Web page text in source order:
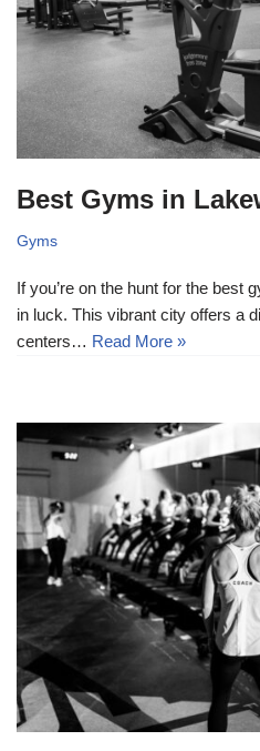
Best Gyms in
Gyms
If you’re on the hunt for the best
in luck. This vibrant city offers a
centers… Read More »